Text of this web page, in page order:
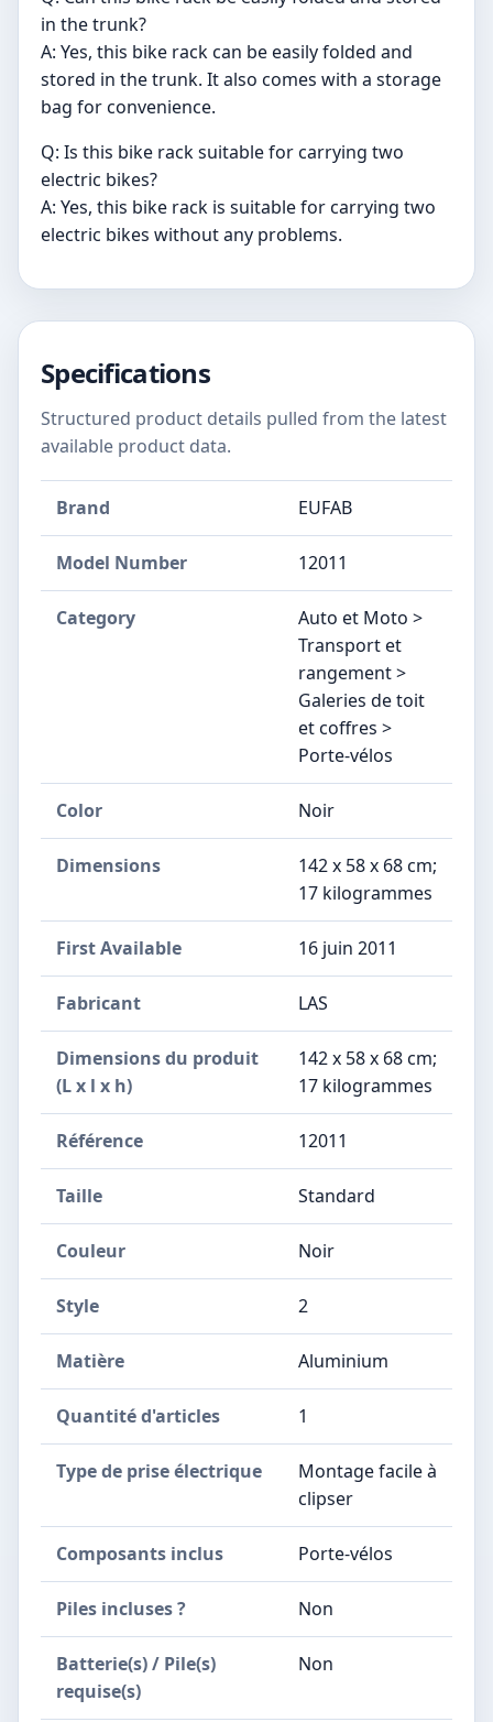
in the trunk?
A: Yes, this bike rack can be easily folded and
stored in the trunk. It also comes with a storage
bag for convenience.
Q: Is this bike rack suitable for carrying two
electric bikes?
A: Yes, this bike rack is suitable for carrying two
electric bikes without any problems.
Specifications
Structured product details pulled from the latest
available product data.
Brand EUFAB
Model Number ‎12011
Category
Auto et Moto >
Transport et
rangement >
Galeries de toit
et coffres >
Porte-vélos
Color Noir
Dimensions
‎142 x 58 x 68 cm;
17 kilogrammes
First Available 16 juin 2011
Fabricant ‎LAS
Dimensions du produit
(L x l x h)
‎142 x 58 x 68 cm;
17 kilogrammes
Référence ‎12011
Taille ‎Standard
Couleur ‎Noir
Style ‎2
Matière ‎Aluminium
Quantité d'articles ‎1
Type de prise électrique
‎Montage facile à
clipser
Composants inclus ‎Porte-vélos
Piles incluses ? ‎Non
Batterie(s) / Pile(s)
requise(s)
‎Non